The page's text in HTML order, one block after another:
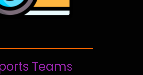
Teams